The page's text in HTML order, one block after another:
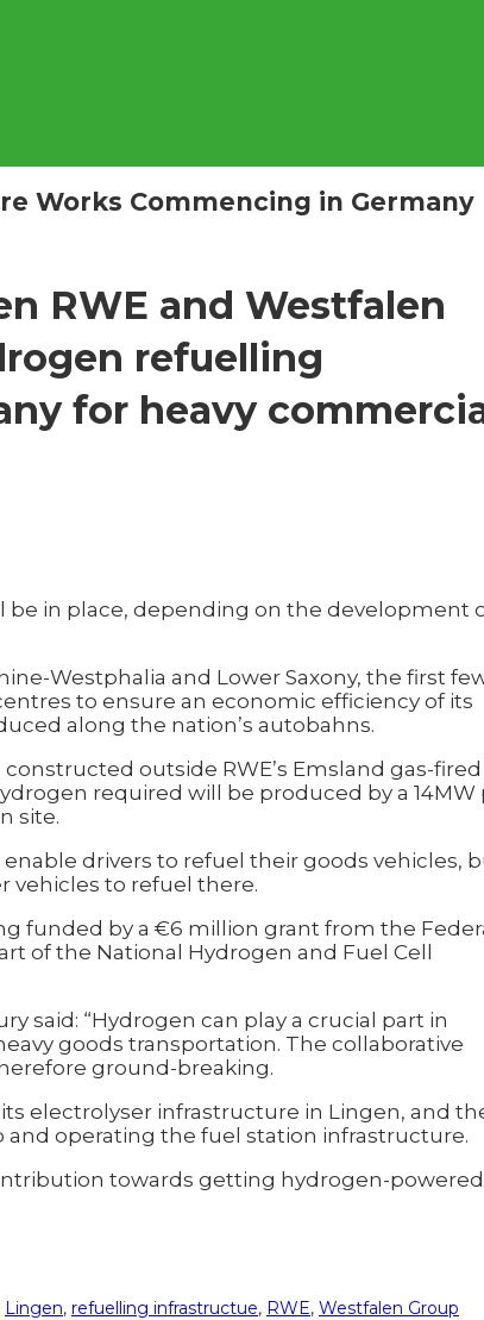
Works Commencing in Germany
RWE and Westfalen
refuelling
for heavy
be in place, depending on the development
Westphalia and Lower Saxony, the first
to ensure an economic efficiency of its
along the nation’s autobahns.
outside RWE’s Emsland gas-fired
required will be produced by a 14MW
site.
drivers to refuel their goods vehicles,
vehicles to refuel there.
funded by a €6 million grant from the
of the National Hydrogen and Fuel Cell
said: “Hydrogen can play a crucial part in
goods transportation. The collaborative
ground-breaking.
electrolyser infrastructure in Lingen, and
operating the fuel station infrastructure.
towards getting hydrogen-powered
Lingen, refuelling infrastructue, RWE, Westfalen Group